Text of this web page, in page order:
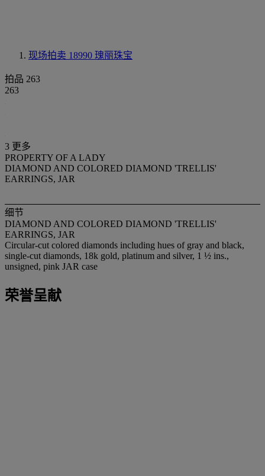
现场拍卖 18990 瑰丽珠宝
拍品 263
263
3 更多
PROPERTY OF A LADY
DIAMOND AND COLORED DIAMOND 'TRELLIS'
EARRINGS, JAR
细节
DIAMOND AND COLORED DIAMOND 'TRELLIS'
EARRINGS, JAR
Circular-cut colored diamonds including hues of gray and black,
single-cut diamonds, 18k gold, platinum and silver, 1 ½ ins.,
unsigned, pink JAR case
荣誉呈献